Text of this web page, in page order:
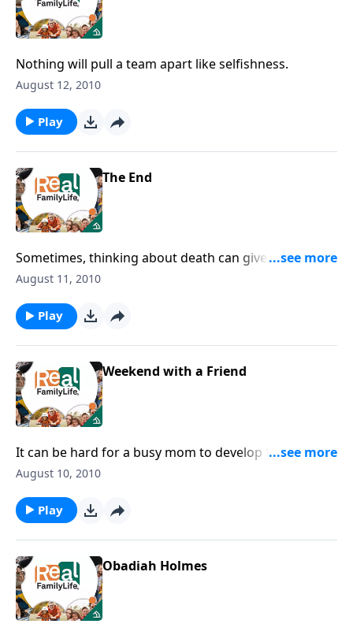
Nothing will pull a team apart like selfishness.
August 12, 2010
Play
The End
Sometimes, thinking about death can give us the
right perspective about life.
August 11, 2010
Play
Weekend with a Friend
It can be hard for a busy mom to develop friendships
with other women.
August 10, 2010
Play
Obadiah Holmes